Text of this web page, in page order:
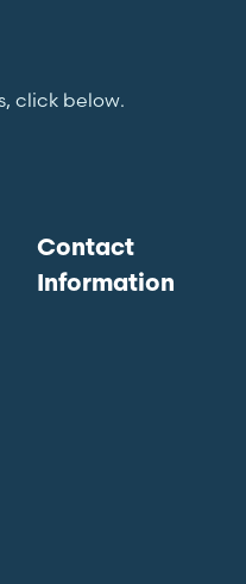
click below.
Contact
Information